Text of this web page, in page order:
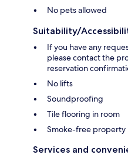
No pets allowed
Suitability/
If you have any
please contact the
reservation
No lifts
Soundproofing
Tile flooring in room
Smoke-free property
Services and